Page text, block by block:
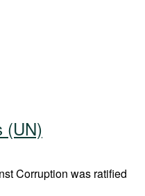
(UN)
Corruption was ratified